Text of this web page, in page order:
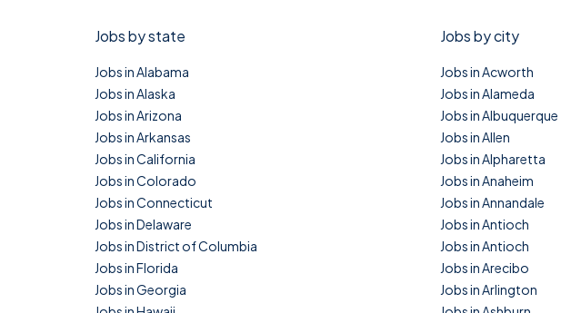
Jobs by state
Jobs in Alabama
Jobs in Alaska
Jobs in Arizona
Jobs in Arkansas
Jobs in California
Jobs in Colorado
Jobs in Connecticut
Jobs in Delaware
Jobs in District of Columbia
Jobs in Florida
Jobs in Georgia
Jobs by city
Jobs in Acworth
Jobs in Alameda
Jobs in Albuquerque
Jobs in Allen
Jobs in Alpharetta
Jobs in Anaheim
Jobs in Annandale
Jobs in Antioch
Jobs in Antioch
Jobs in Arecibo
Jobs in Arlington